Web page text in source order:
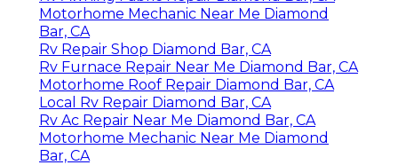
Motorhome Mechanic Near Me Diamond
Bar, CA
Rv Repair Shop Diamond Bar, CA
Rv Furnace Repair Near Me Diamond Bar, CA
Motorhome Roof Repair Diamond Bar, CA
Local Rv Repair Diamond Bar, CA
Rv Ac Repair Near Me Diamond Bar, CA
Motorhome Mechanic Near Me Diamond
Bar, CA